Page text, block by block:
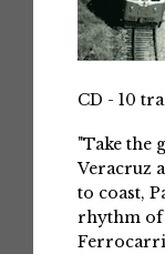
CD - 10
"Take the
Veracruz
to coast,
rhythm of